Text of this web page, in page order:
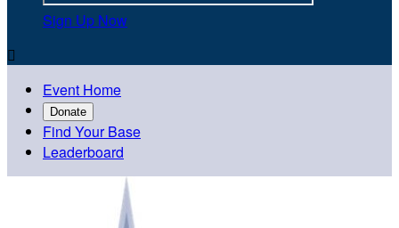
Sign Up Now

Event Home
Donate
Find Your Base
Leaderboard